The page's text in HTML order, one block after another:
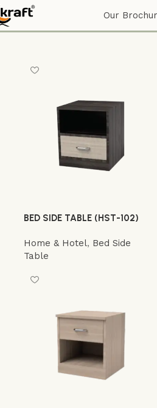
Our
BED SIDE TABLE (HST-102)
Home & Hotel, Bed Side
Table